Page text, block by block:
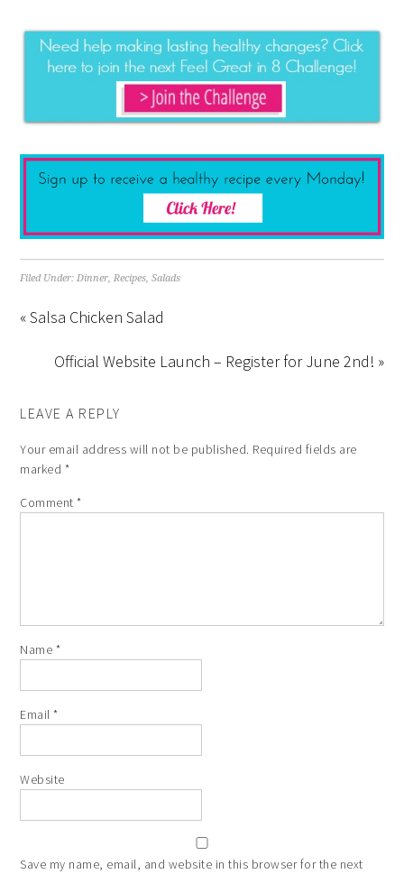
Filed Under:Dinner,Recipes,Salads
« Salsa Chicken Salad
Official Website Launch – Register for June 2nd! »
LEAVE A REPLY
Your email address will not be published. Required fields are
marked *
Comment*
Name *
Email*
Website
Save my name, email, and website in this browser for the next